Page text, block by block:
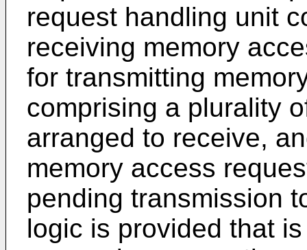
request handling unit
receiving memory
for transmitting
comprising a plurality
arranged to receive,
memory access
pending transmission
logic is provided that